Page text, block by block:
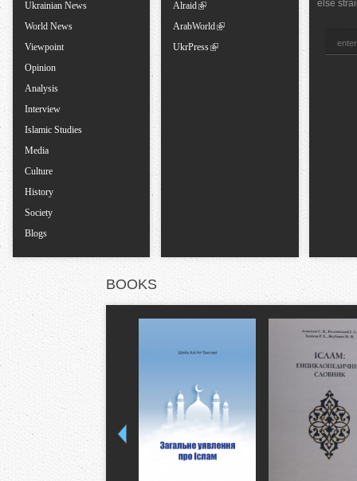
a
Ukrainian News
World News
Viewpoint
Opinion
Analysis
Interview
Islamic Studies
Media
Culture
History
Society
Blogs
Alraid
ArabWorld
UkrPress
else
BOOKS